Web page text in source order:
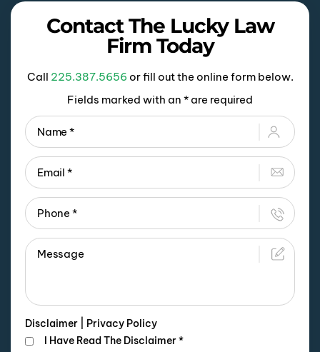
Contact The Lucky Law
Firm Today
Call 225.387.5656 or fill out the online form below.
Fields marked with an * are required
Disclaimer
Privacy Policy
I Have Read The Disclaimer*